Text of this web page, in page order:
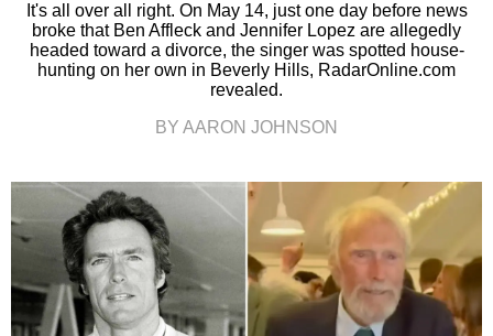
It's all over all right. On May 14, just one day before news
broke that Ben Affleck and Jennifer Lopez are allegedly
headed toward a divorce, the singer was spotted house-
hunting on her own in Beverly Hills, RadarOnline.com
revealed.
BY AARON JOHNSON